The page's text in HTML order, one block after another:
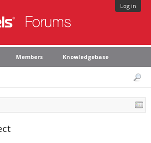
Log in
Members Knowledgebase